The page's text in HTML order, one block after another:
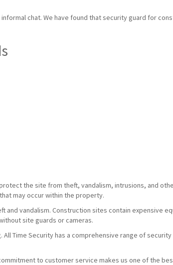
chat. We have found that security guard for
the site from theft, vandalism, intrusions, and
may occur within the property.
vandalism. Construction sites contain expensive
site guards or cameras.
Time Security has a comprehensive range of
to customer service makes us one of the